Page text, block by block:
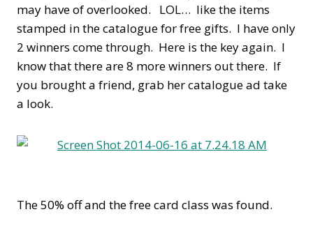
may have of overlooked. LOL… like the items
stamped in the catalogue for free gifts. I have only
2 winners come through. Here is the key again. I
know that there are 8 more winners out there. If
you brought a friend, grab her catalogue ad take
a look.
The 50% off and the free card class was found.